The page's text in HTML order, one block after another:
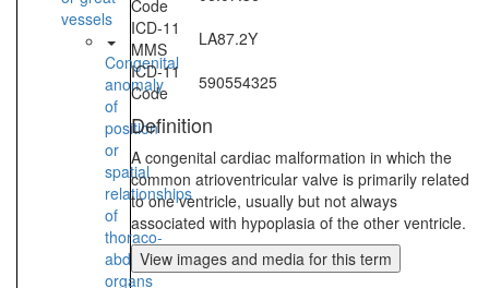
vessels
Congenital
anomaly
of
position
or
spatial
relationships
of
thoraco-
abdominal
organs
Code
ICD-11
MMS
LA87.2Y
ICD-11
Code
590554325
Definition
A congenital cardiac malformation in which the
common atrioventricular valve is primarily related
to one ventricle, usually but not always
associated with hypoplasia of the other ventricle.
View images and media for this term